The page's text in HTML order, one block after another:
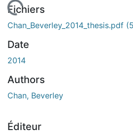
En cours de chargement...
Fichiers
Chan_Beverley_2014_thesis.pdf
Date
2014
Authors
Chan, Beverley
Éditeur